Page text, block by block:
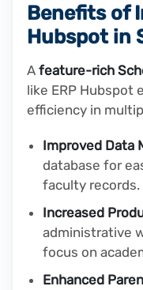
Benefits of
Hubspot in
A feature-rich
like ERP Hubspot
efficiency in
Improved Data
database for
faculty records.
Increased
administrative
focus on
Enhanced